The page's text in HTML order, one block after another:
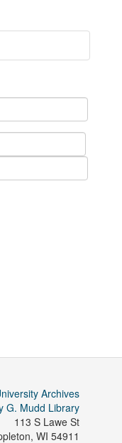
Archives
G. Mudd Library
113 S Lawe St
, WI 54911